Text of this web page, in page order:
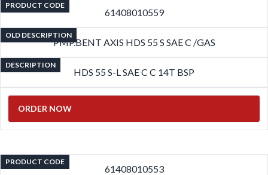
PRODUCT CODE
61408010559
OLD DESCRIPTION
PMP.BENT AXIS HDS 55 S SAE C /GAS
DESCRIPTION
HDS 55 S-L SAE C C 14T BSP
ORDER NOW
PRODUCT CODE
61408010553